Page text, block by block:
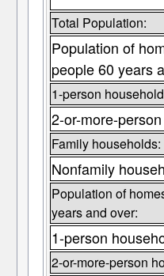
Total Population:
Population of
people 60 years
1-person
2-or-more-
Family households:
Nonfamily
Population of
years and over:
1-person
2-or-more-person